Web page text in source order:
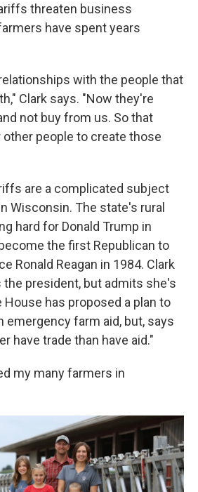
threaten business
have spent years
with the people that
Clark says. "Now they're
not buy from us. So that
people to create those
are a complicated subject
Wisconsin. The state's rural
hard for Donald Trump in
the first Republican to
Ronald Reagan in 1984. Clark
president, but admits she's
House has proposed a plan to
emergency farm aid, but, says
have trade than have aid."
my many farmers in